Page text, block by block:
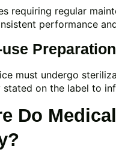
requiring regular
performance
use
must undergo
stated on the label to
Do